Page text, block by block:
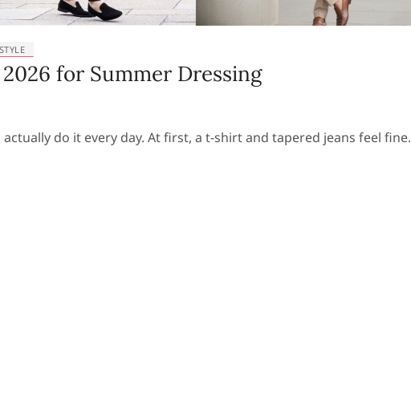
for Summer Dressing
do it every day. At first, a t-shirt and tapered jeans feel fine.